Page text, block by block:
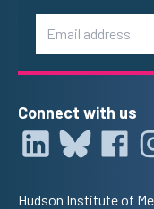
Connect with us
Hudson Institute of